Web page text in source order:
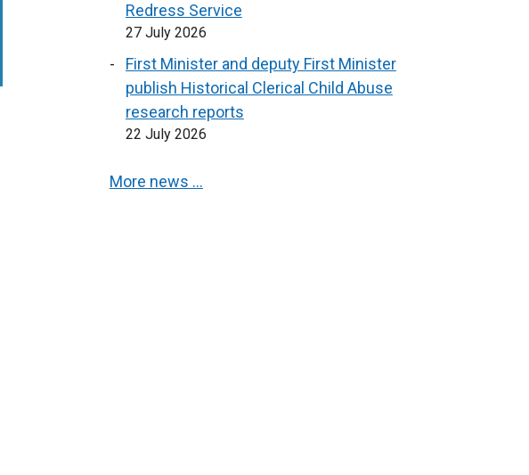
Redress Service
27 July 2026
First Minister and deputy First Minister
publish Historical Clerical Child Abuse
research reports
22 July 2026
More news …